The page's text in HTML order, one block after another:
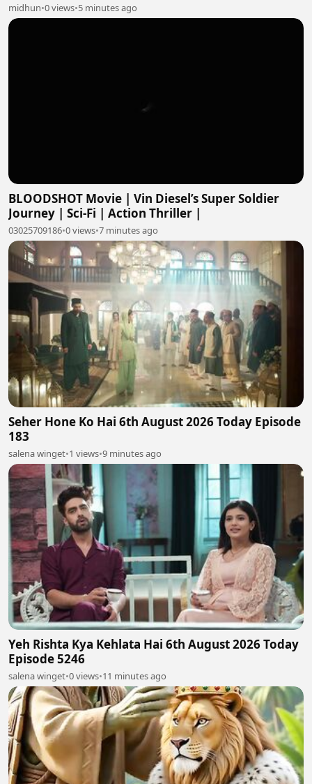
midhun•0 views•5 minutes ago
BLOODSHOT Movie | Vin Diesel’s Super Soldier
Journey | Sci-Fi | Action Thriller |
03025709186•0 views•7 minutes ago
Seher Hone Ko Hai 6th August 2026 Today Episode
183
salena winget•1 views•9 minutes ago
Yeh Rishta Kya Kehlata Hai 6th August 2026 Today
Episode 5246
salena winget•0 views•11 minutes ago